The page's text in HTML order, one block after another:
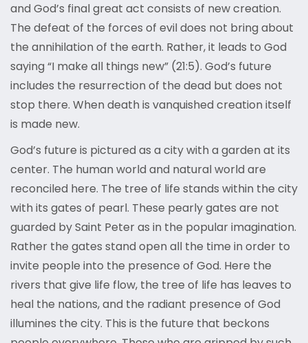
and God’s final great act consists of new creation.
The defeat of the forces of evil does not bring about
the annihilation of the earth. Rather, it leads to God
saying “I make all things new” (21:5). God’s future
includes the resurrection of the dead but does not
stop there. When death is vanquished creation itself
is made new.
God’s future is pictured as a city with a garden at its
center. The human world and natural world are
reconciled here. The tree of life stands within the city
with its gates of pearl. These pearly gates are not
guarded by Saint Peter as in the popular imagination.
Rather the gates stand open all the time in order to
invite people into the presence of God. Here the
rivers that give life flow, the tree of life has leaves to
heal the nations, and the radiant presence of God
illumines the city. This is the future that beckons